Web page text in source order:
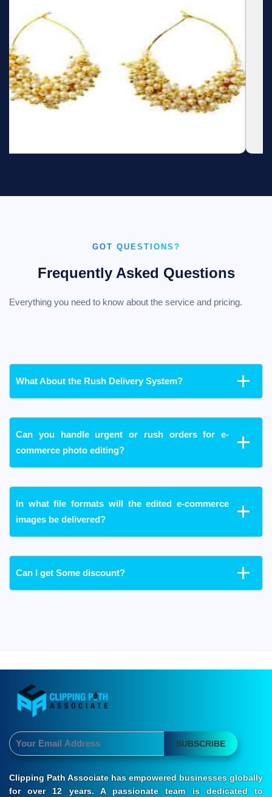
GOT QUESTIONS?
Frequently Asked Questions
Everything you need to know about the service and pricing.
What About the Rush Delivery System?
Can you handle urgent or rush orders for e-
commerce photo editing?
In what file formats will the edited e-commerce
images be delivered?
Can I get Some discount?
SUBSCRIBE
Clipping Path Associate has empowered businesses globally
for over 12 years. A passionate team is dedicated to